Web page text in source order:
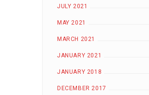
JULY 2021
MAY 2021
MARCH 2021
JANUARY 2021
JANUARY 2018
DECEMBER 2017